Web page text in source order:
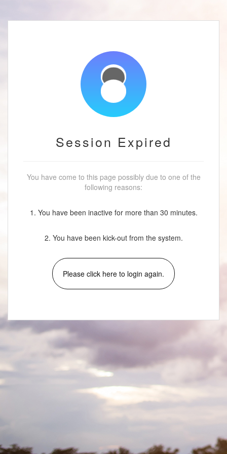
Session Expired
You have come to this page possibly due to one of the
following reasons:
1. You have been inactive for more than 30 minutes.
2. You have been kick-out from the system.
Please click here to login again.